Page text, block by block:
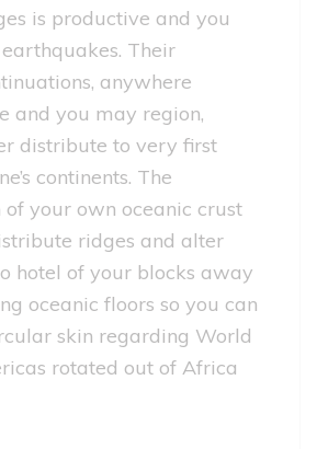
is productive and you
Their
anywhere
and you may region,
distribute to very first
continents. The
your own oceanic crust
ridges and alter
hotel of your blocks away
oceanic floors so you can
skin regarding World
rotated out of Africa